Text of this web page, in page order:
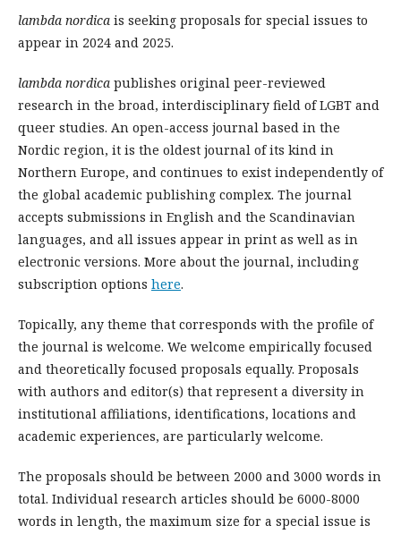
lambda nordica is seeking proposals for special issues to
appear in 2024 and 2025.
lambda nordica publishes original peer-reviewed
research in the broad, interdisciplinary field of LGBT and
queer studies. An open-access journal based in the
Nordic region, it is the oldest journal of its kind in
Northern Europe, and continues to exist independently of
the global academic publishing complex. The journal
accepts submissions in English and the Scandinavian
languages, and all issues appear in print as well as in
electronic versions. More about the journal, including
subscription options here.
Topically, any theme that corresponds with the profile of
the journal is welcome. We welcome empirically focused
and theoretically focused proposals equally. Proposals
with authors and editor(s) that represent a diversity in
institutional affiliations, identifications, locations and
academic experiences, are particularly welcome.
The proposals should be between 2000 and 3000 words in
total. Individual research articles should be 6000-8000
words in length, the maximum size for a special issue is